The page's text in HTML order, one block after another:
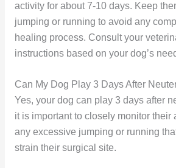
activity for about 7-10 days. Keep
jumping or running to avoid any
healing process. Consult your
instructions based on your dog’s
Can My Dog Play 3 Days After
Yes, your dog can play 3 days after
it is important to closely monitor their
any excessive jumping or running
strain their surgical site.